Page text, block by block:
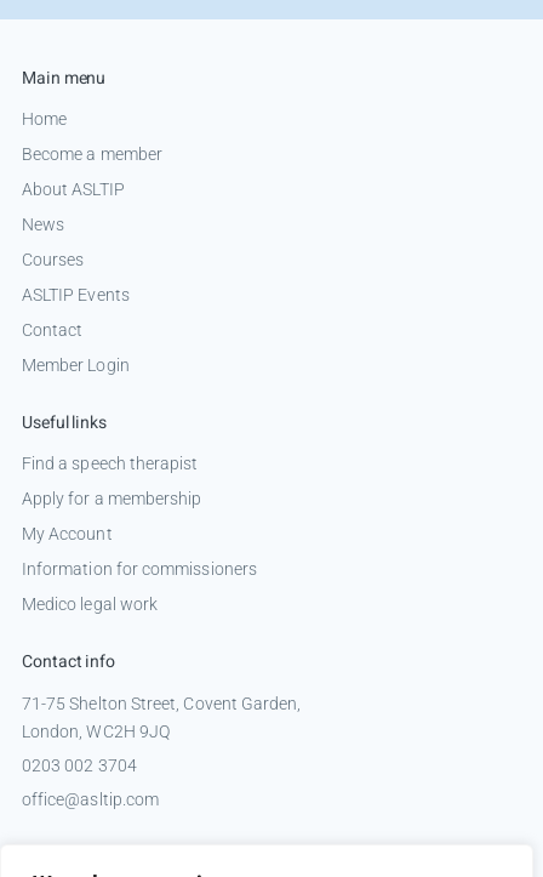
Main menu
Home
Become a member
About ASLTIP
News
Courses
ASLTIP Events
Contact
Member Login
Useful links
Find a speech therapist
Apply for a membership
My Account
Information for commissioners
Medico legal work
Contact info
71-75 Shelton Street, Covent Garden,
London, WC2H 9JQ
0203 002 3704
office@asltip.com